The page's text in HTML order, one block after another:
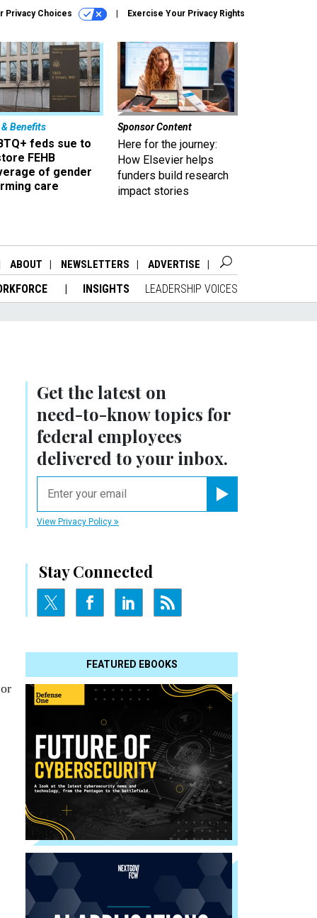
Privacy Choices Exercise Your Privacy Rights
& Benefits
feds sue to
FEHB
of gender
care
Sponsor Content
Here for the journey:
How Elsevier helps
funders build research
impact stories
ABOUT NEWSLETTERS ADVERTISE
INSIGHTS LEADERSHIP VOICES
Get the latest on
need-to-knowtopics for
federal employees
delivered to your inbox.
View Privacy Policy
Stay Connected
FEATURED EBOOKS